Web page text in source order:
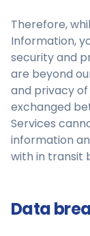
Therefore,
Information,
security and
are beyond
and privacy
exchanged
Services
information
with in transit
Data